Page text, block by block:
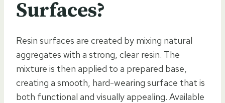
Surfaces?
Resin surfaces are created by mixing natural
aggregates with a strong, clear resin. The
mixture is then applied to a prepared base,
creating a smooth, hard-wearing surface that is
both functional and visually appealing. Available